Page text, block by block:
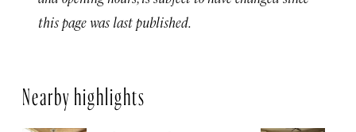
this page was last published.
Nearby highlights